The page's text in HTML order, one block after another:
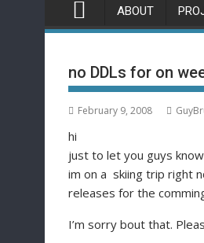
ABOUT
no DDLs for on
February 9, 2008
hi
just to let you guys
im on a skiing trip right
releases for the
I’m sorry bout that.